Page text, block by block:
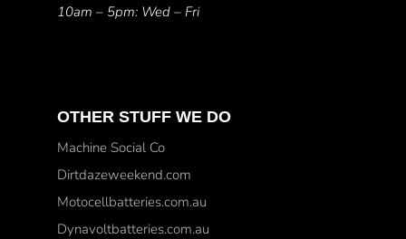
10am – 5pm: Wed – Fri
OTHER STUFF WE DO
Machine Social Co
Dirtdazeweekend.com
Motocellbatteries.com.au
Dynavoltbatteries.com.au